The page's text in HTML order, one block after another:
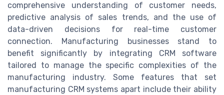
comprehensive understanding of customer needs,
predictive analysis of sales trends, and the use of
data-driven decisions for real-time customer
connection. Manufacturing businesses stand to
benefit significantly by integrating CRM software
tailored to manage the specific complexities of the
manufacturing industry. Some features that set
manufacturing CRM systems apart include their ability